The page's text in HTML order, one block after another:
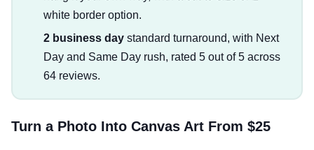
white border option.
2 business daystandard turnaround, with Next
Day and Same Day rush, rated 5 out of 5 across
64 reviews.
Turn a Photo Into Canvas Art From $25